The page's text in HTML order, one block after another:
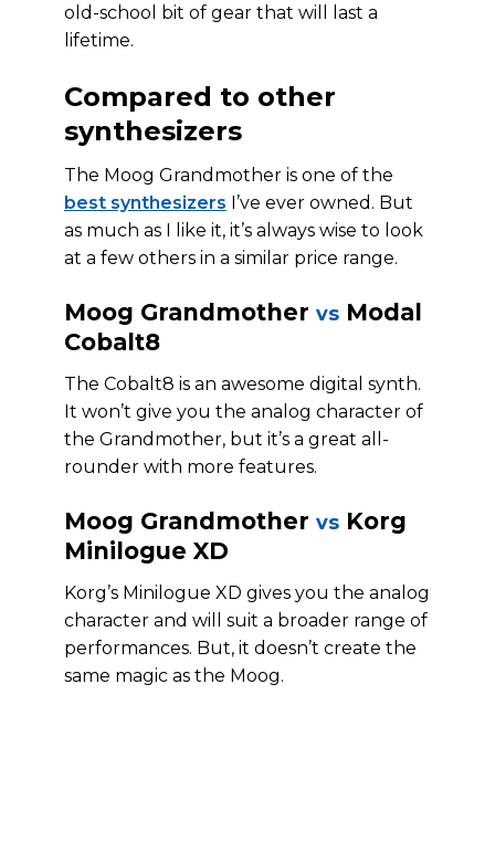
old-school bit of gear that will last a
lifetime.
Compared to other
synthesizers
The Moog Grandmother is one of the
best synthesizers I’ve ever owned. But
as much as I like it, it’s always wise to look
at a few others in a similar price range.
Moog Grandmother vs Modal
Cobalt8
The Cobalt8 is an awesome digital synth.
It won’t give you the analog character of
the Grandmother, but it’s a great all-
rounder with more features.
Moog Grandmother vs Korg
Minilogue XD
Korg’s Minilogue XD gives you the analog
character and will suit a broader range of
performances. But, it doesn’t create the
same magic as the Moog.